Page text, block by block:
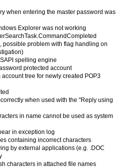
when entering the master password was
Explorer was not working
possible problem with flag handling on
spelling engine
protected account
tree for newly created POP3
when used with the "Reply using
in name cannot be used as system
in exception log
containing incorrect characters
by external applications (e.g. .DOC
characters in attached file names